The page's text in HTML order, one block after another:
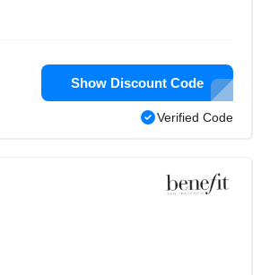
Show Discount Code
Verified Code